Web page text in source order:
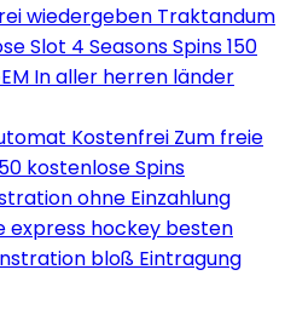
wiedergeben Traktandum
Slot 4 Seasons Spins 150
In aller herren länder
Kostenfrei Zum freie
kostenlose Spins
ohne Einzahlung
express hockey besten
bloß Eintragung